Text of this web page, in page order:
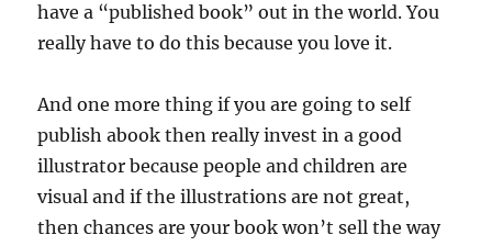
have a “published book” out in the world. You
really have to do this because you love it.
And one more thing if you are going to self
publish abook then really invest in a good
illustrator because people and children are
visual and if the illustrations are not great,
then chances are your book won’t sell the way